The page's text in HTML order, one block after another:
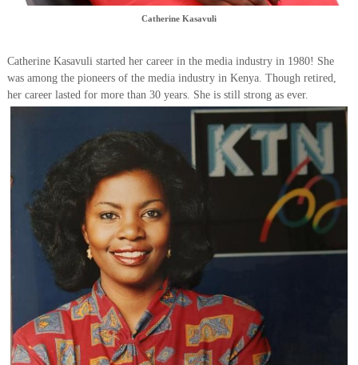
Catherine Kasavuli
Catherine Kasavuli started her career in the media industry in 1980! She
was among the pioneers of the media industry in Kenya. Though retired,
her career lasted for more than 30 years. She is still strong as ever.